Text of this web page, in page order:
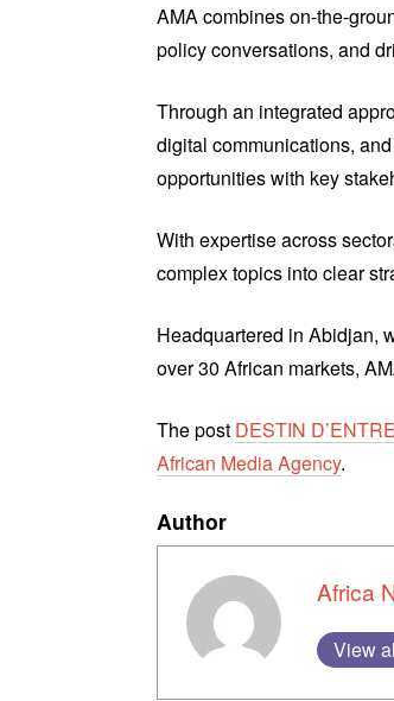
AMA combines on-the-
policy conversations, and
Through an integrated
digital communications,
opportunities with key
With expertise across
complex topics into clear
Headquartered in Abidjan,
over 30 African markets,
The post DESTIN
African Media Agency.
Author
Africa
View